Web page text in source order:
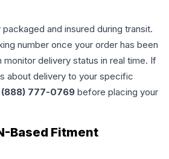
and insured during transit.
number once your order has been
delivery status in real time. If
about delivery to your specific
(888) 777-0769 before placing your
Based Fitment